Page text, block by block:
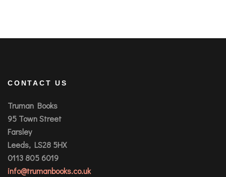
CONTACT US
Truman Books
95 Town Street
Farsley
Leeds, LS28 5HX
0113 805 6019
info@trumanbooks.co.uk